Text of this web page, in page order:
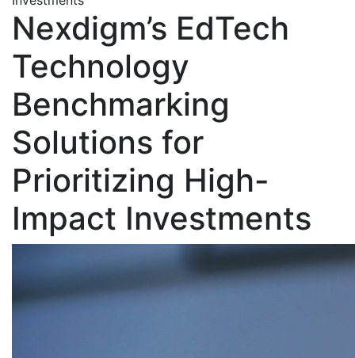
Nexdigm’s EdTech
Technology
Benchmarking
Solutions for
Prioritizing High-
Impact Investments